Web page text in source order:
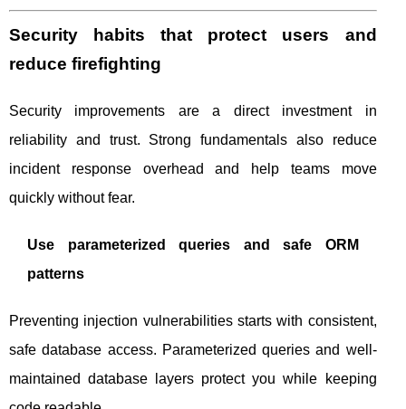
Security habits that protect users and
reduce firefighting
Security improvements are a direct investment in
reliability and trust. Strong fundamentals also reduce
incident response overhead and help teams move
quickly without fear.
Use parameterized queries and safe ORM
patterns
Preventing injection vulnerabilities starts with consistent,
safe database access. Parameterized queries and well-
maintained database layers protect you while keeping